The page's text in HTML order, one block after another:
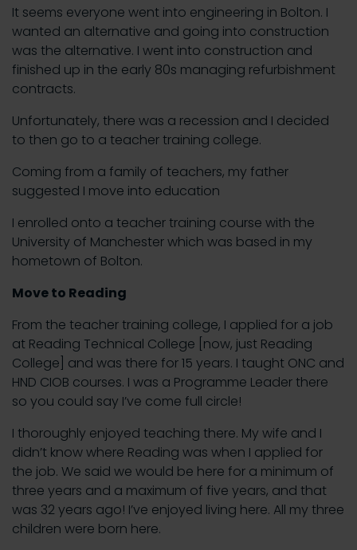
It seems everyone went into engineering in Bolton. I
wanted an alternative and going into construction
was the alternative. I went into construction and
finished up in the early 80s managing refurbishment
contracts.
Unfortunately, there was a recession and I decided
to then go to a teacher training college.
Coming from a family of teachers, my father
suggested I move into education
I enrolled onto a teacher training course with the
University of Manchester which was based in my
hometown of Bolton.
Move to Reading
From the teacher training college, I applied for a job
at Reading Technical College [now, just Reading
College] and was there for 15 years. I taught ONC and
HND CIOB courses. I was a Programme Leader there
so you could say I’ve come full circle!
I thoroughly enjoyed teaching there. My wife and I
didn’t know where Reading was when I applied for
the job. We said we would be here for a minimum of
three years and a maximum of five years, and that
was 32 years ago! I’ve enjoyed living here. All my three
children were born here.